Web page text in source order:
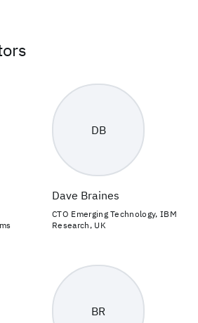
DB
Dave Braines
CTO Emerging Technology, IBM
Research, UK
BR